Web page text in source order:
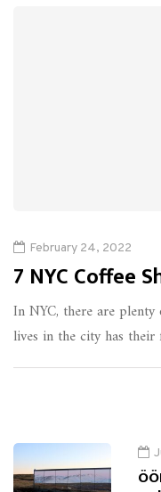
February 24, 2022
7 NYC Coffee
In NYC, there are
lives in the city has